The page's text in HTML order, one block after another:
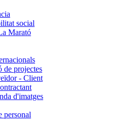
social
Marató
de projectes
- Client
d'imatges
personal